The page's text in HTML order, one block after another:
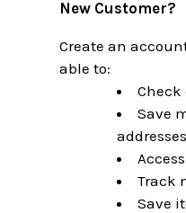
New Customer?
Create an
able to:
Save
addresses
Track
Save